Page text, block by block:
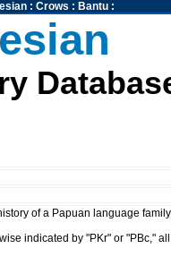
: Crows : Bantu:
of a Papuan language
indicated by "PKr" or "PBc,"